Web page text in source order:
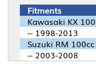
Fitments
Kawasaki KX
-- 1998-2013
Suzuki RM 100cc
-- 2003-2008